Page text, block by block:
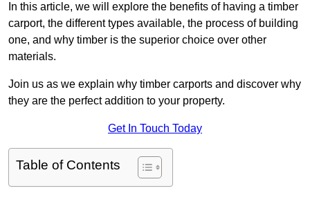
In this article, we will explore the benefits of having a timber
carport, the different types available, the process of building
one, and why timber is the superior choice over other
materials.
Join us as we explain why timber carports and discover why
they are the perfect addition to your property.
Get In Touch Today
Table of Contents